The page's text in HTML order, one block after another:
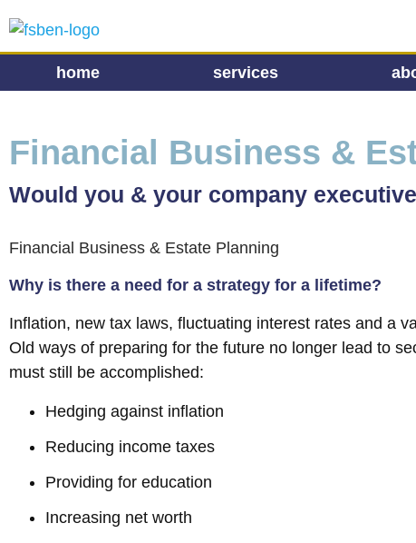
home services
Financial Business &
Would you & your company
Financial Business & Estate Planning
Why is there a need for a strategy for a lifetime?
Inflation, new tax laws, fluctuating interest rates and a
Old ways of preparing for the future no longer lead to
must still be accomplished:
Hedging against inflation
Reducing income taxes
Providing for education
Increasing net worth